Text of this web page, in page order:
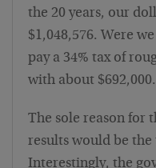
the 20 years, our
$1,048,576. Were
pay a 34% tax of
with about $692,000.
The sole reason for
results would be
Interestingly, the